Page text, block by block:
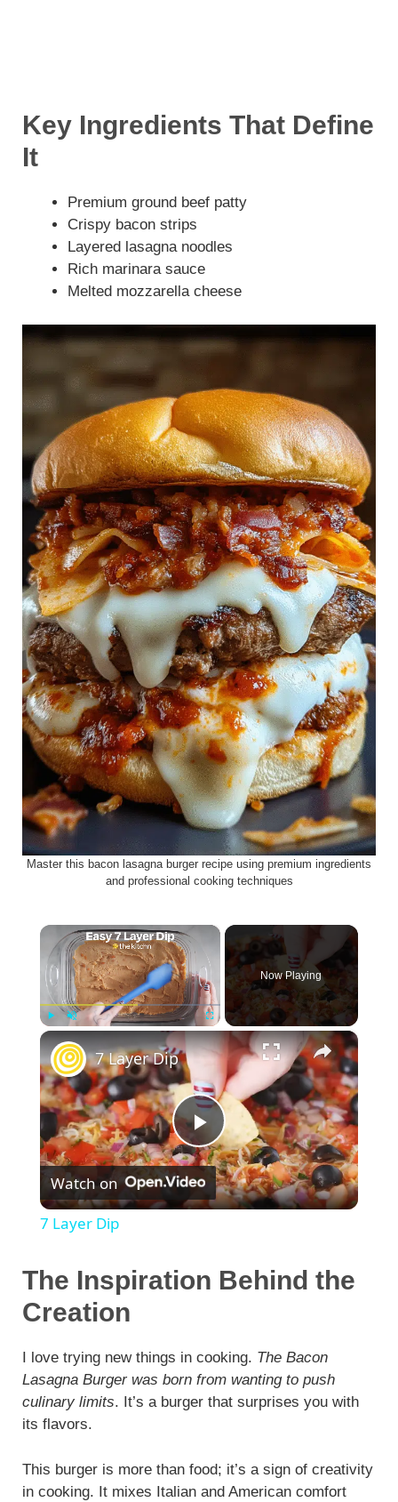
Key Ingredients That Define
It
Premium ground beef patty
Crispy bacon strips
Layered lasagna noodles
Rich marinara sauce
Melted mozzarella cheese
Master this bacon lasagna burger recipe using premium ingredients
and professional cooking techniques
×
Fullscreen
Now Playing
×
P
l
V
i
d
7 Layer Dip
Watch on
7 Layer Dip
The Inspiration Behind the
Creation
I love trying new things in cooking. The Bacon
Lasagna Burger was born from wanting to push
culinary limits. It’s a burger that surprises you with
its flavors.
This burger is more than food; it’s a sign of creativity
in cooking. It mixes Italian and American comfort